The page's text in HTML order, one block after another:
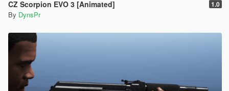
CZ Scorpion EVO 3 [Animated] 1.0
By DynsPr